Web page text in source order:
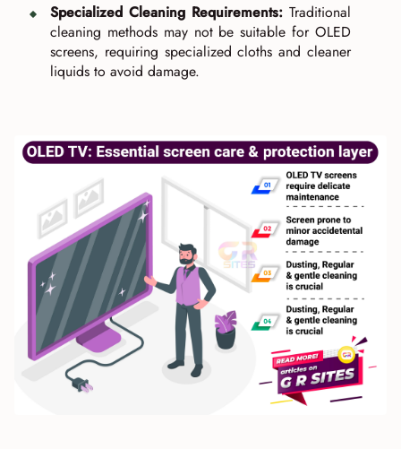
Specialized Cleaning Requirements:Traditional
cleaning methods may not be suitable for OLED
screens, requiring specialized cloths and cleaner
liquids to avoid damage.